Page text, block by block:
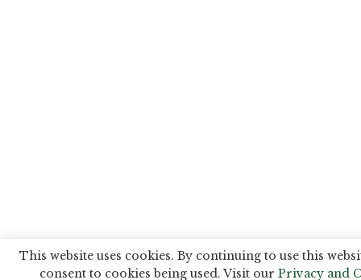
This website uses cookies. By continuing to use this
consent to cookies being used. Visit our Privacy and